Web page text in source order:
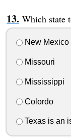
Which state
New Mexico
Missouri
Mississippi
Colordo
Texas is an